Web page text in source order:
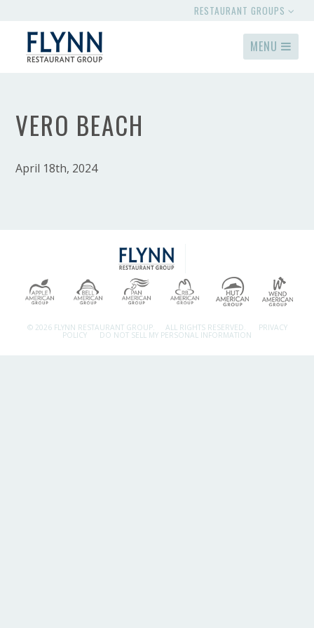
RESTAURANT GROUPS
MENU
VERO BEACH
April 18th, 2024
© 2026 FLYNN RESTAURANT GROUP. ALL RIGHTS RESERVED. PRIVACY
POLICY DO NOT SELL MY PERSONAL INFORMATION